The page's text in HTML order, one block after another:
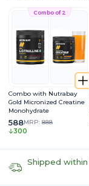
Combo of 2
Combo with Nutrabay
Gold Micronized Creatine
Monohydrate
588MRP: 888
300
Shipped within